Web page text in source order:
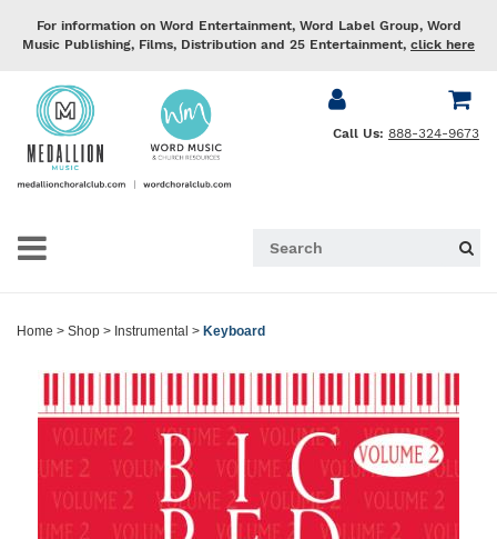
For information on Word Entertainment, Word Label Group, Word
Music Publishing, Films, Distribution and 25 Entertainment, click here
Call Us: 888-324-9673
Home > Shop > Instrumental > Keyboard